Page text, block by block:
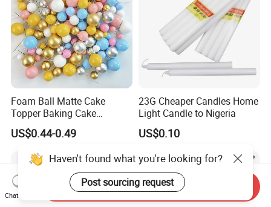
Foam Ball Matte Cake
Topper Baking Cake
Accessories
US$0.44-0.49
23G Cheaper Candles Home
Light Candle to Nigeria
US$0.10
Haven't found what you're looking for?
Post sourcing request
Chat Now
Send Inquiry